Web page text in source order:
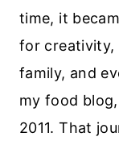
time, it
for creativity,
family, and
my food
2011. That